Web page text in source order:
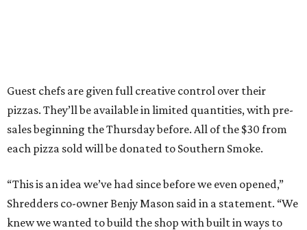
Guest chefs are given full creative control over their
pizzas. They’ll be available in limited quantities, with pre-
sales beginning the Thursday before. All of the $30 from
each pizza sold will be donated to Southern Smoke.
“This is an idea we’ve had since before we even opened,”
Shredders co-owner Benjy Mason said in a statement. “We
knew we wanted to build the shop with built in ways to